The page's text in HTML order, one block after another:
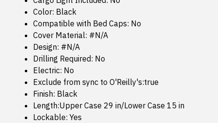
Color: Black
Compatible with Bed Caps: No
Cover Material: #N/A
Design: #N/A
Drilling Required: No
Electric: No
Exclude from sync to O'Reilly's:true
Finish: Black
Length:Upper Case 29 in/Lower Case 15 in
Lockable: Yes